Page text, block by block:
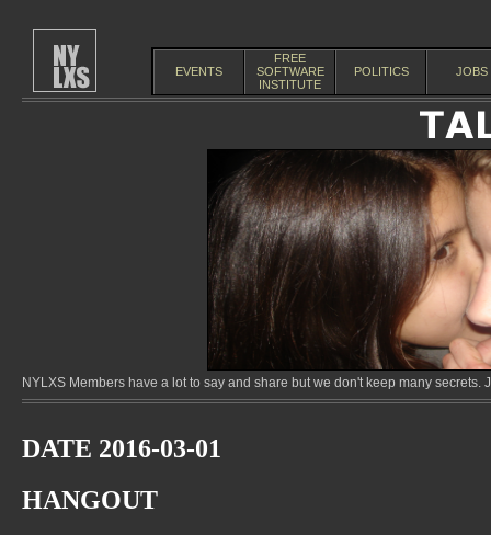
EVENTS
FREE
SOFTWARE
INSTITUTE
POLITICS JOBS
NYLXS Members have a lot to say and share but we don't keep many
DATE 2016-03-01
HANGOUT